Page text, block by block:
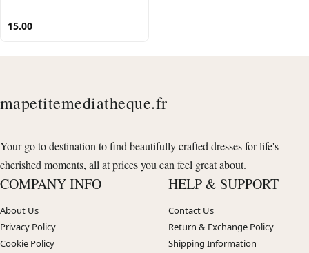
15.00
mapetitemediatheque.fr
Your go to destination to find beautifully crafted dresses for life's
cherished moments, all at prices you can feel great about.
COMPANY INFO
About Us
Privacy Policy
Cookie Policy
HELP & SUPPORT
Contact Us
Return & Exchange Policy
Shipping Information